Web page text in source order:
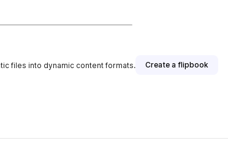
files into dynamic content formats. Create a flipbook